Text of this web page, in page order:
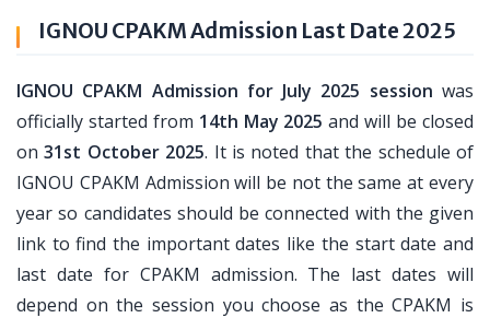
IGNOU CPAKM Admission Last Date 2025
IGNOU CPAKM Admission for July 2025 session was
officially started from 14th May 2025 and will be closed
on31st October 2025. It is noted that the schedule of
IGNOU CPAKM Admission will be not the same at every
year so candidates should be connected with the given
link to find the important dates like the start date and
last date for CPAKM admission. The last dates will
depend on the session you choose as the CPAKM is